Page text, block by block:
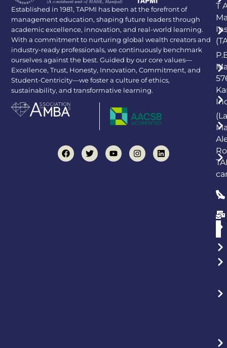
Established in 1981, TAPMI has been at the forefront of
management education, shaping future leaders through
academic excellence, innovation, and real-world learning.
With a commitment to nurturing global wealth creators and
industry-ready professionals, we continuously benchmark
ourselves against the best. Guided by our core values—
Excellence, Trust, Honesty, Innovation, Commitment, and
Student-Centricity—we foster a culture of ethics,
sustainability, and transformative learning.
T